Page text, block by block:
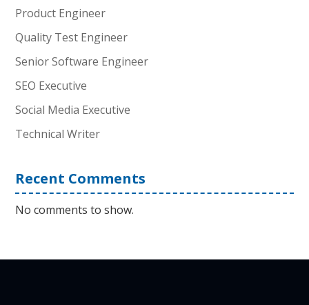
Product Engineer
Quality Test Engineer
Senior Software Engineer
SEO Executive
Social Media Executive
Technical Writer
Recent Comments
No comments to show.